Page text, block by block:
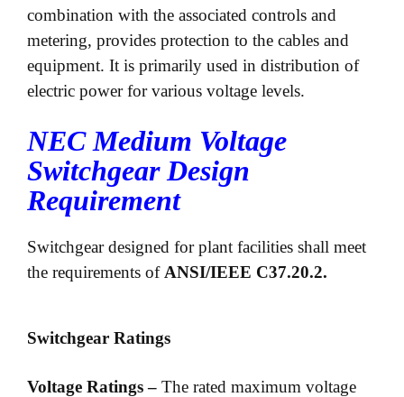
combination with the associated controls and
metering, provides protection to the cables and
equipment. It is primarily used in distribution of
electric power for various voltage levels.
NEC Medium Voltage
Switchgear Design
Requirement
Switchgear designed for plant facilities shall meet
the requirements of ANSI/IEEE C37.20.2.
Switchgear Ratings
Voltage Ratings – The rated maximum voltage